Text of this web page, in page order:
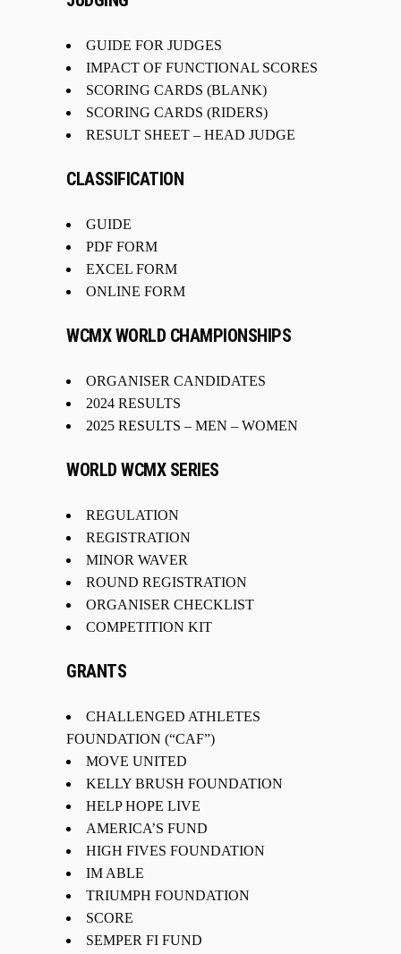
GUIDE FOR JUDGES
IMPACT OF FUNCTIONAL SCORES
SCORING CARDS (BLANK)
SCORING CARDS (RIDERS)
RESULT SHEET – HEAD JUDGE
CLASSIFICATION
GUIDE
PDF FORM
EXCEL FORM
ONLINE FORM
WCMX WORLD CHAMPIONSHIPS
ORGANISER CANDIDATES
2024 RESULTS
2025 RESULTS – MEN – WOMEN
WORLD WCMX SERIES
REGULATION
REGISTRATION
MINOR WAVER
ROUND REGISTRATION
ORGANISER CHECKLIST
COMPETITION KIT
GRANTS
CHALLENGED ATHLETES
FOUNDATION (“CAF”)
MOVE UNITED
KELLY BRUSH FOUNDATION
HELP HOPE LIVE
AMERICA’S FUND
HIGH FIVES FOUNDATION
IM ABLE
TRIUMPH FOUNDATION
SCORE
SEMPER FI FUND